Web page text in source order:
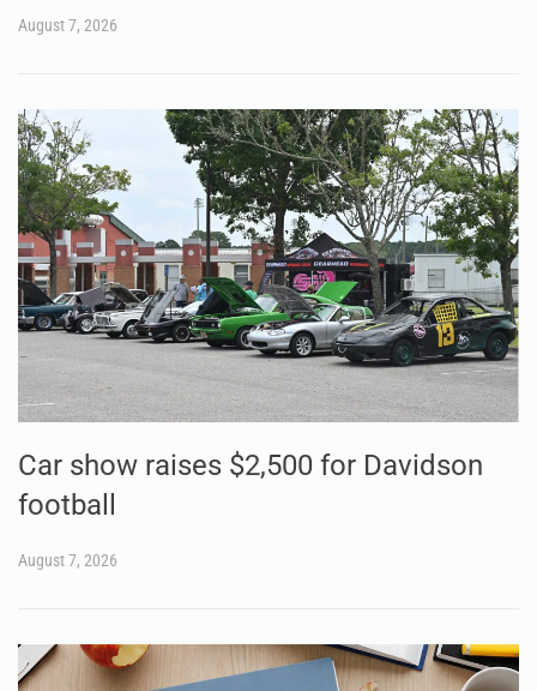
August 7, 2026
Car show raises $2,500 for Davidson
football
August 7, 2026